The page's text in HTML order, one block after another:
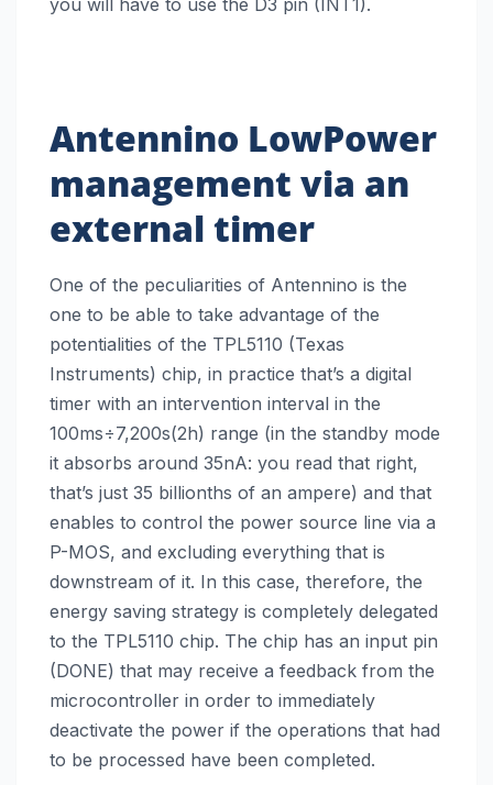
you will have to use the D3 pin (INT1).
Antennino LowPower
management via an
external timer
One of the peculiarities of Antennino is the
one to be able to take advantage of the
potentialities of the TPL5110 (Texas
Instruments) chip, in practice that’s a digital
timer with an intervention interval in the
100ms÷7,200s(2h) range (in the standby mode
it absorbs around 35nA: you read that right,
that’s just 35 billionths of an ampere) and that
enables to control the power source line via a
P-MOS, and excluding everything that is
downstream of it. In this case, therefore, the
energy saving strategy is completely delegated
to the TPL5110 chip. The chip has an input pin
(DONE) that may receive a feedback from the
microcontroller in order to immediately
deactivate the power if the operations that had
to be processed have been completed.